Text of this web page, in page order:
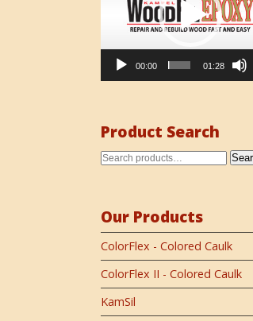
00:00 01:28
Product Search
Our Products
ColorFlex - Colored Caulk
ColorFlex II - Colored Caulk
KamSil